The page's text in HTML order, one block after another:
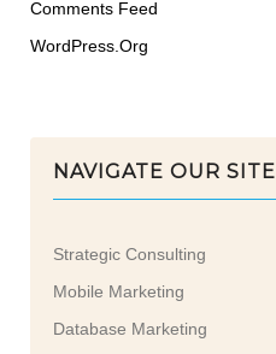
Comments Feed
WordPress.org
NAVIGATE OUR SITE
Strategic Consulting
Mobile Marketing
Database Marketing